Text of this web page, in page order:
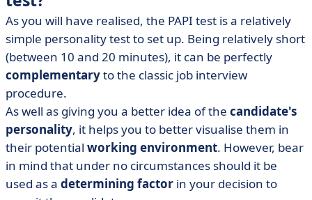
As you will have realised, the PAPI test is a relatively
simple personality test to set up. Being relatively short
(between 10 and 20 minutes), it can be perfectly
complementaryto the classic job interview
procedure.
As well as giving you a better idea of the candidate's
personality, it helps you to better visualise them in
their potential working environment. However, bear
in mind that under no circumstances should it be
used as a determining factor in your decision to